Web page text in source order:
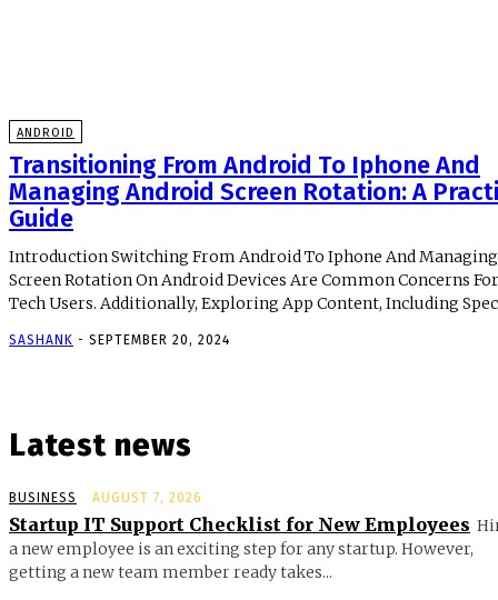
ANDROID
Transitioning From Android To Iphone And
Managing Android Screen Rotation: A
Guide
Introduction Switching From Android To Iphone And Managing
Screen Rotation On Android Devices Are Common Concerns For
Tech Users. Additionally, Exploring App Content, Including
SASHANK - SEPTEMBER 20, 2024
Latest news
BUSINESS AUGUST 7, 2026
Startup IT Support Checklist for New Employees
a new employee is an exciting step for any startup. However,
getting a new team member ready takes...